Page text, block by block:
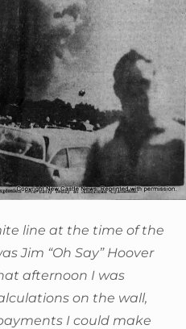
line at the time of the
Jim “Oh Say” Hoover
afternoon I was
on the wall,
I could make